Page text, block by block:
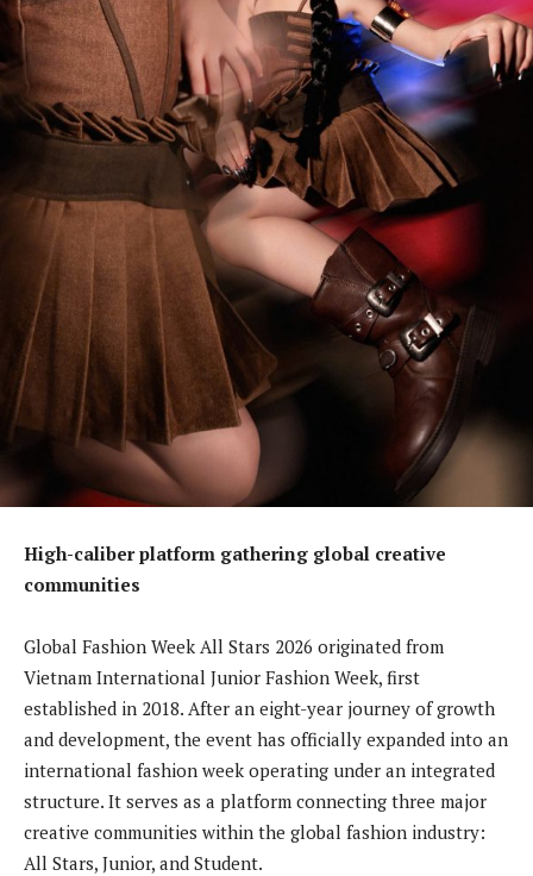
High-caliber platform gathering global creative
communities
Global Fashion Week All Stars 2026 originated from
Vietnam International Junior Fashion Week, first
established in 2018. After an eight-year journey of growth
and development, the event has officially expanded into an
international fashion week operating under an integrated
structure. It serves as a platform connecting three major
creative communities within the global fashion industry:
All Stars, Junior, and Student.